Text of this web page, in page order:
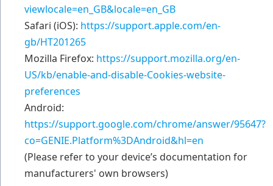
viewlocale=en_GB&locale=en_GB
Safari (iOS): https://support.apple.com/en-
gb/HT201265
Mozilla Firefox: https://support.mozilla.org/en-
US/kb/enable-and-disable-Cookies-website-
preferences
Android:
https://support.google.com/chrome/answer/95647?
co=GENIE.Platform%3DAndroid&hl=en
(Please refer to your device’s documentation for
manufacturers' own browsers)